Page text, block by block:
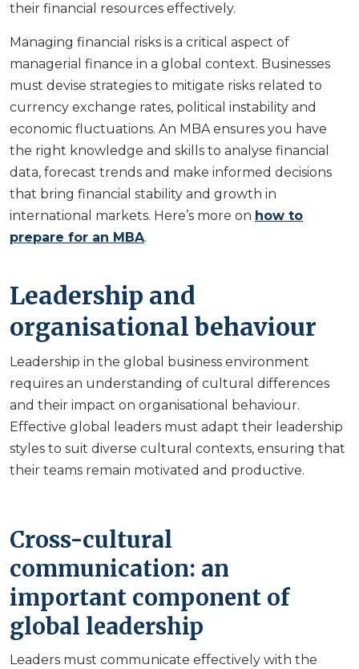
their financial resources effectively.
Managing financial risks is a critical aspect of
managerial finance in a global context. Businesses
must devise strategies to mitigate risks related to
currency exchange rates, political instability and
economic fluctuations. An MBA ensures you have
the right knowledge and skills to analyse financial
data, forecast trends and make informed decisions
that bring financial stability and growth in
international markets. Here’s more on how to
prepare for an MBA.
Leadership and
organisational behaviour
Leadership in the global business environment
requires an understanding of cultural differences
and their impact on organisational behaviour.
Effective global leaders must adapt their leadership
styles to suit diverse cultural contexts, ensuring that
their teams remain motivated and productive.
Cross-cultural
communication: an
important component of
global leadership
Leaders must communicate effectively with the